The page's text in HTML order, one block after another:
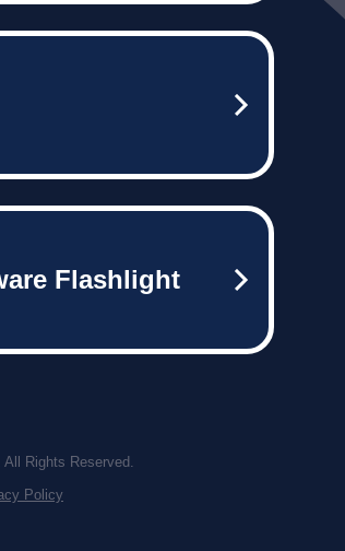
Flashlight
All Rights Reserved.
Policy